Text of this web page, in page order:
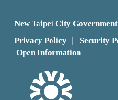
New Taipei City Government
Privacy Policy
Security
Open Information